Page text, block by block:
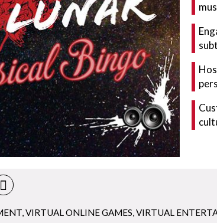
VIRTUAL ONLINE GAMES VIRTUAL